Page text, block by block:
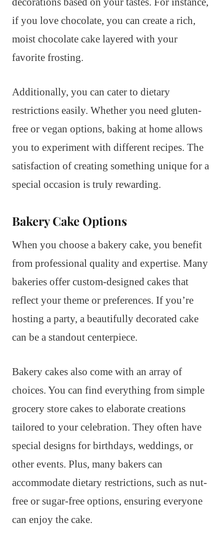
if you love chocolate, you can create a rich,
moist chocolate cake layered with your
favorite frosting.
Additionally, you can cater to dietary
restrictions easily. Whether you need gluten-
free or vegan options, baking at home allows
you to experiment with different recipes. The
satisfaction of creating something unique for a
special occasion is truly rewarding.
Bakery Cake Options
When you choose a bakery cake, you benefit
from professional quality and expertise. Many
bakeries offer custom-designed cakes that
reflect your theme or preferences. If you’re
hosting a party, a beautifully decorated cake
can be a standout centerpiece.
Bakery cakes also come with an array of
choices. You can find everything from simple
grocery store cakes to elaborate creations
tailored to your celebration. They often have
special designs for birthdays, weddings, or
other events. Plus, many bakers can
accommodate dietary restrictions, such as nut-
free or sugar-free options, ensuring everyone
can enjoy the cake.